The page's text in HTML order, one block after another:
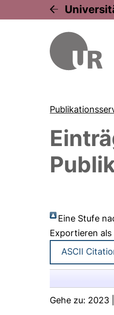
Eine Stufe
Exportieren als
Gehe zu: 2023